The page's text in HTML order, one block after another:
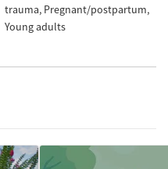
trauma Pregnant/postpartum
Young adults